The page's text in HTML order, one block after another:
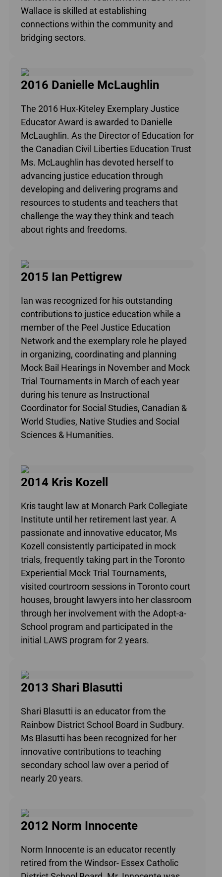
Wallace is skilled at establishing
connections within the community and
bridging sectors.
2016 Danielle McLaughlin
The 2016 Hux-Kiteley Exemplary Justice
Educator Award is awarded to Danielle
McLaughlin. As the Director of Education for
the Canadian Civil Liberties Education Trust
Ms. McLaughlin has devoted herself to
advancing justice education through
developing and delivering programs and
resources to students and teachers that
challenge the way they think and teach
about rights and freedoms.
2015 Ian Pettigrew
Ian was recognized for his outstanding
contributions to justice education while a
member of the Peel Justice Education
Network and the exemplary role he played
in organizing, coordinating and planning
Mock Bail Hearings in November and Mock
Trial Tournaments in March of each year
during his tenure as Instructional
Coordinator for Social Studies, Canadian &
World Studies, Native Studies and Social
Sciences & Humanities.
2014 Kris Kozell
Kris taught law at Monarch Park Collegiate
Institute until her retirement last year. A
passionate and innovative educator, Ms
Kozell consistently participated in mock
trials, frequently taking part in the Toronto
Experiential Mock Trial Tournaments,
visited courtroom sessions in Toronto court
houses, brought lawyers into her classroom
through her involvement with the Adopt-a-
School program and participated in the
initial LAWS program for 2 years.
2013 Shari Blasutti
Shari Blasutti is an educator from the
Rainbow District School Board in Sudbury.
Ms Blasutti has been recognized for her
innovative contributions to teaching
secondary school law over a period of
nearly 20 years.
2012 Norm Innocente
Norm Innocente is an educator recently
retired from the Windsor- Essex Catholic